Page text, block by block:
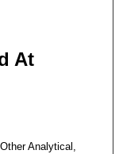
At
Analytical,